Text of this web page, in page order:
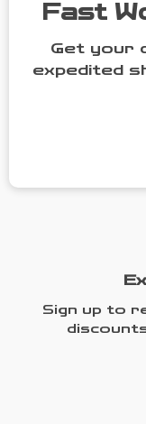
Fast
Get your
expedited
Sign up to